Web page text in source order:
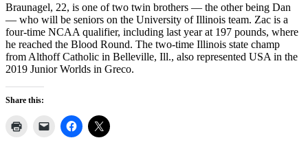
Braunagel, 22, is one of two twin brothers — the other being Dan
— who will be seniors on the University of Illinois team. Zac is a
four-time NCAA qualifier, including last year at 197 pounds, where
he reached the Blood Round. The two-time Illinois state champ
from Althoff Catholic in Belleville, Ill., also represented USA in the
2019 Junior Worlds in Greco.
Share this: